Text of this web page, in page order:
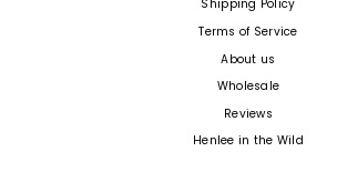
Shipping Policy
Terms of Service
About us
Wholesale
Reviews
Henlee in the Wild